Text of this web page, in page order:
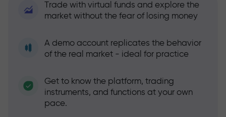
Trade with virtual funds and explore the
market without the fear of losing money
A demo account replicates the behavior
of the real market - ideal for practice
Get to know the platform, trading
instruments, and functions at your own
pace.